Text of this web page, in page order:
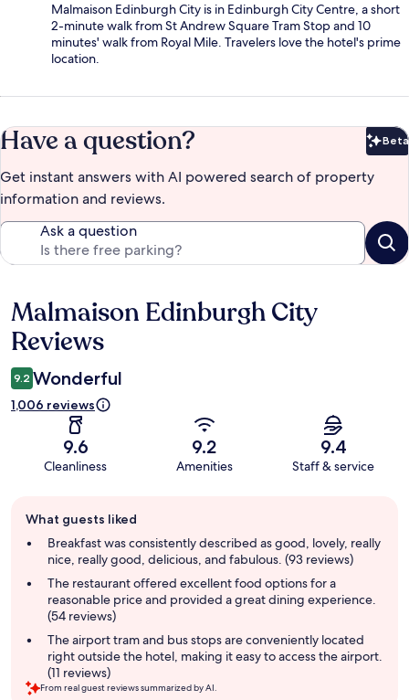
Malmaison Edinburgh City is in Edinburgh City Centre, a short
2-minute walk from St Andrew Square Tram Stop and 10
minutes' walk from Royal Mile. Travelers love the hotel's prime
location.
Have a question? Beta
Get instant answers with AI powered search of property
information and reviews.
Ask a question
Reviews
Malmaison Edinburgh City
Reviews
9.2 Wonderful
1,006 reviews
9.6
Cleanliness
9.2
Amenities
9.4
Staff & service
review
summary
What guests liked
Breakfast was consistently described as good, lovely, really
nice, really good, delicious, and fabulous. (93 reviews)
The restaurant offered excellent food options for a
reasonable price and provided a great dining experience.
(54 reviews)
The airport tram and bus stops are conveniently located
right outside the hotel, making it easy to access the airport.
(11 reviews)
From real guest reviews summarized by AI.